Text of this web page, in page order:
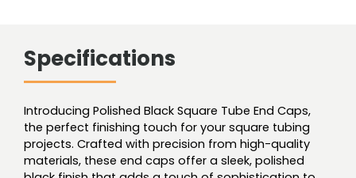
Specifications
Introducing Polished Black Square Tube End Caps,
the perfect finishing touch for your square tubing
projects. Crafted with precision from high-quality
materials, these end caps offer a sleek, polished